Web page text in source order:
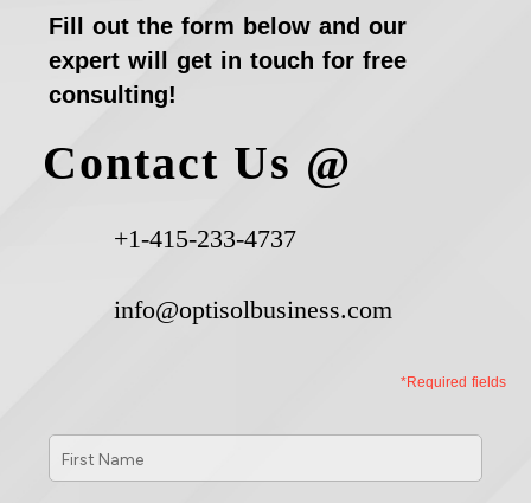
Fill out the form below and our
expert will get in touch for free
consulting!
Contact Us @
+1-415-233-4737
info@optisolbusiness.com
*Required fields
First
Name *